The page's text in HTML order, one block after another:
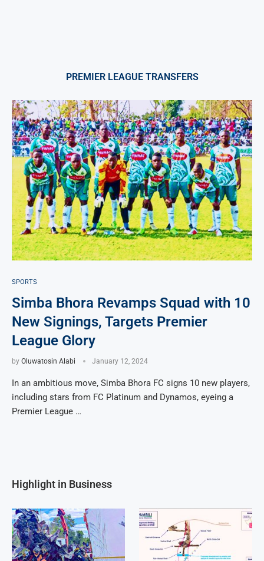
PREMIER LEAGUE TRANSFERS
SPORTS
Simba Bhora Revamps Squad with 10
New Signings, Targets Premier
League Glory
by Oluwatosin Alabi January 12, 2024
In an ambitious move, Simba Bhora FC signs 10 new players,
including stars from FC Platinum and Dynamos, eyeing a
Premier League …
Highlight in Business